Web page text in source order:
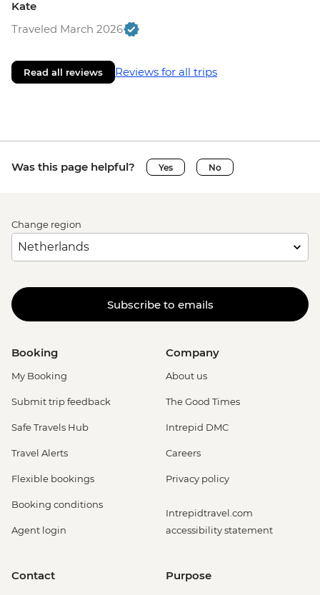
Kate
Traveled March 2026
Read all reviews Reviews for all trips
Was this page helpful? Yes No
Change region
Subscribe to emails
Booking
My Booking
Submit trip feedback
Safe Travels Hub
Travel Alerts
Flexible bookings
Booking conditions
Agent login
Company
About us
The Good Times
Intrepid DMC
Careers
Privacy policy
Intrepidtravel.com
accessibility statement
Contact Purpose